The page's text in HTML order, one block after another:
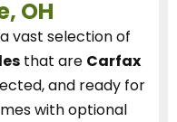
OH
vast selection of
that are Carfax
and ready for
with optional